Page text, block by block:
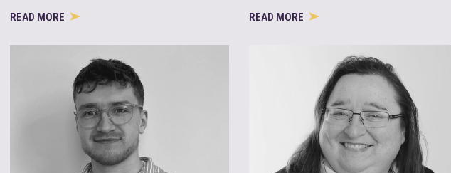
READ MORE READ MORE